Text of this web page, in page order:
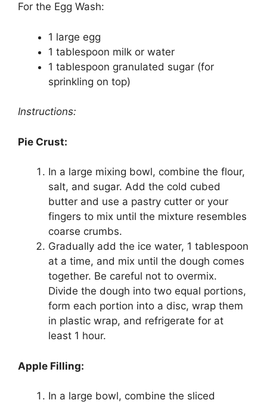
For the Egg Wash:
1 large egg
1 tablespoon milk or water
1 tablespoon granulated sugar (for
sprinkling on top)
Instructions:
Pie Crust:
In a large mixing bowl, combine the flour,
salt, and sugar. Add the cold cubed
butter and use a pastry cutter or your
fingers to mix until the mixture resembles
coarse crumbs.
Gradually add the ice water, 1 tablespoon
at a time, and mix until the dough comes
together. Be careful not to overmix.
Divide the dough into two equal portions,
form each portion into a disc, wrap them
in plastic wrap, and refrigerate for at
least 1 hour.
Apple Filling:
In a large bowl, combine the sliced